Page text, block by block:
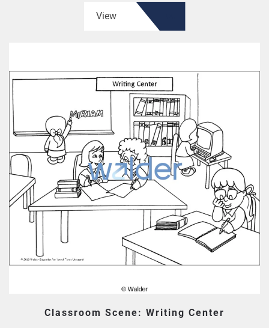
View
Classroom Scene: Writing Center